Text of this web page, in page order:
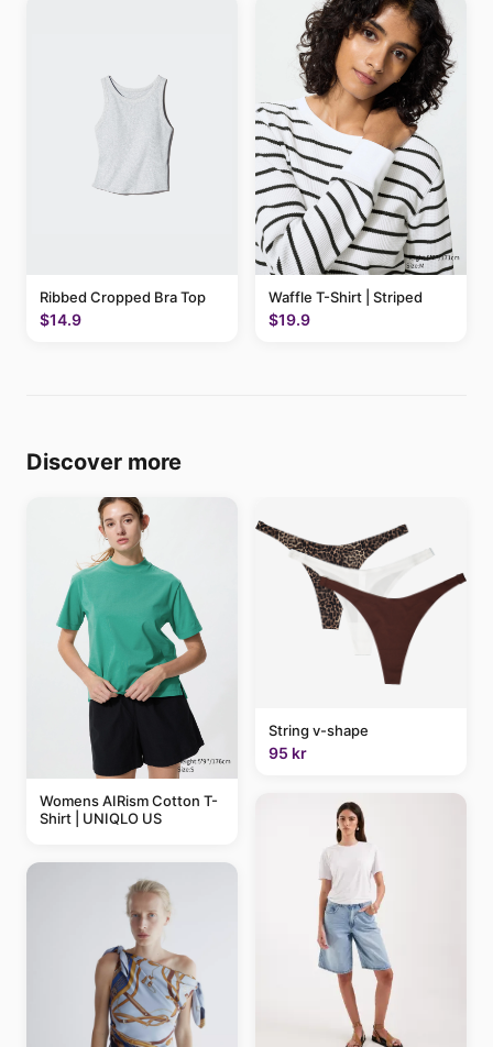
Ribbed Cropped Bra Top
$14.9
Waffle T-Shirt | Striped
$19.9
Discover more
Womens AIRism Cotton T-
Shirt | UNIQLO US
String v-shape
95 kr